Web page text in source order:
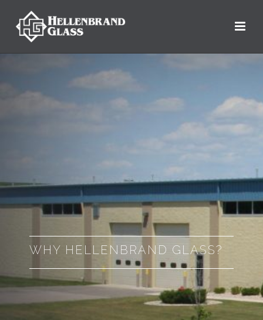
WHY HELLENBRAND GLASS?